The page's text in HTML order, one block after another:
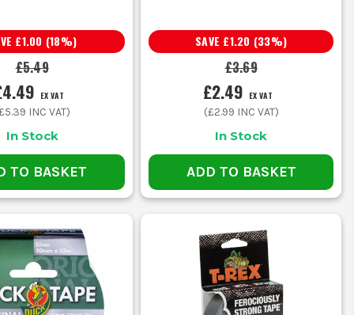
and temporary holds around site and in the van.
common for floor marking, holding covers and cable
than neat removal or marking, this is often the better
towards gaffer tape. If you are patching and sealing
£5.49
£1.00 (18%)
EX VAT
INC VAT)
In Stock
TO BASKET
£3.69
SAVE £1.20 (33%)
£2.49 EX VAT
(£2.99 INC VAT)
In Stock
ADD TO BASKET